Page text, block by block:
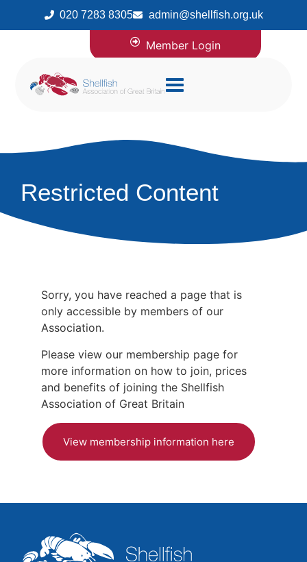
020 7283 8305 admin@shellfish.org.uk
Member Login
Restricted Content
Sorry, you have reached a page that is
only accessible by members of our
Association.
Please view our membership page for
more information on how to join, prices
and benefits of joining the Shellfish
Association of Great Britain
View membership information here